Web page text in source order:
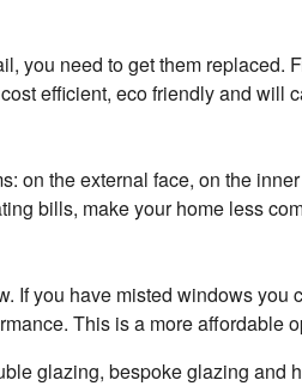
you need to get them
efficient, eco friendly and will
on the external face, on the
bills, make your home less
If you have misted windows
This is a more affordable
glazing, bespoke glazing and